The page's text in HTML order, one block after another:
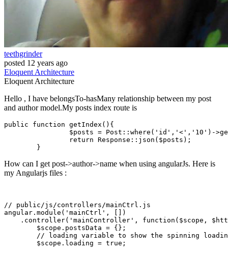
teethgrinder
posted 12 years ago
EloquentArchitecture
EloquentArchitecture
Hello , I have belongsTo-hasMany relationship between my post
and author model.My posts index route is
public function getIndex ( ) {
$posts = Post :: where ( 'id' , '<' , '10' )->
return Response :: json ( $posts );
How can I get post->author->name when using angularJs. Here is
my Angularjs files :
// public/js/controllers/mainCtrl.js
angular. module ( 'mainCtrl' , [])
    .controller(
'mainController' , function ( $scope ,
$scope .postsData = {};
        // loading
variable to show the spinning
$scope .loading = true ;